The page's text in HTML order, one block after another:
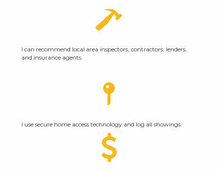
I can recommend local area inspectors, contractors, lenders,
and insurance agents.
I use secure home access technology and log all showings.